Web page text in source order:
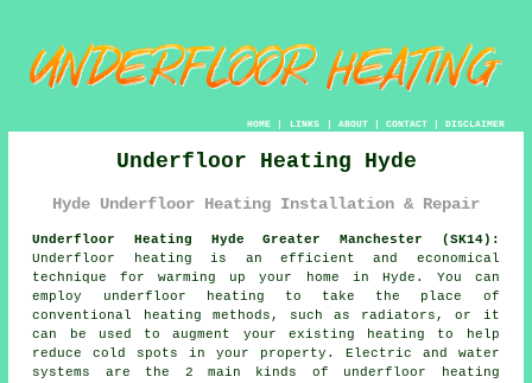
HOME| LINKS | ABOUT| CONTACT| DISCLAIMER
Underfloor Heating Hyde
Hyde Underfloor Heating Installation & Repair
Underfloor Heating Hyde Greater Manchester (SK14):
Underfloor heating is an efficient and economical
technique for warming up your home in Hyde. You can
employ underfloor heating to take the place of
conventional heating methods, such as radiators, or it
can be used to augment your existing heating to help
reduce cold spots in your property. Electric and water
systems are the 2 main kinds of underfloor heating